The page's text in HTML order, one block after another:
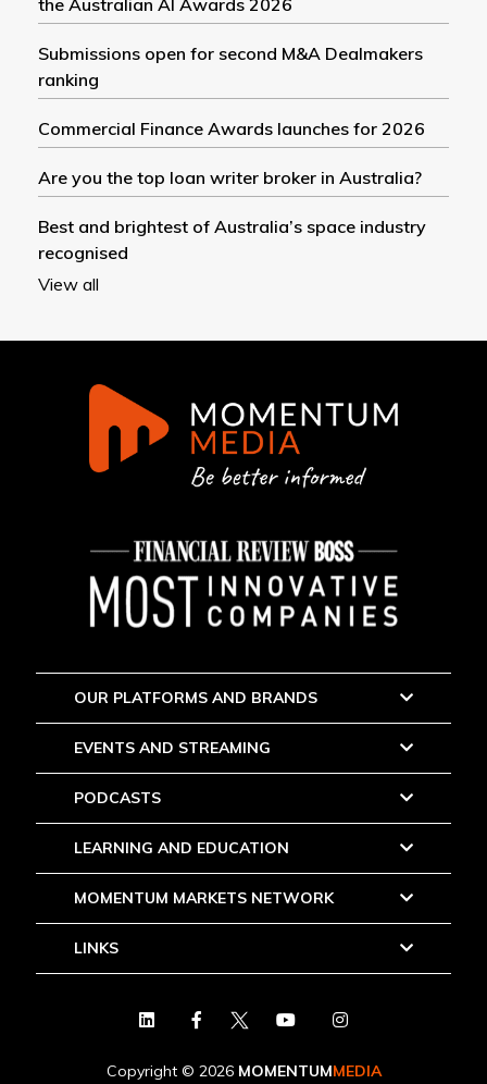
Submissions open for second M&A Dealmakers
ranking
Commercial Finance Awards launches for 2026
Are you the top loan writer broker in Australia?
Best and brightest of Australia’s space industry
recognised
View all
OUR PLATFORMS AND BRANDS
EVENTS AND STREAMING
PODCASTS
LEARNING AND EDUCATION
MOMENTUM MARKETS NETWORK
LINKS
Copyright © 2026 MOMENTUMMEDIA